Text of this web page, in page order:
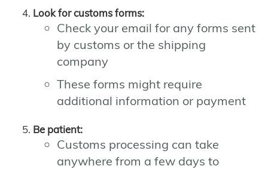
Look for customs forms:
Check your email for any forms sent
by customs or the shipping
company
These forms might require
additional information or payment
Be patient:
Customs processing can take
anywhere from a few days to